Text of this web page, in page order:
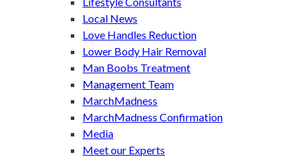
Local News
Love Handles Reduction
Lower Body Hair Removal
Man Boobs Treatment
Management Team
MarchMadness
MarchMadness Confirmation
Media
Meet our Experts